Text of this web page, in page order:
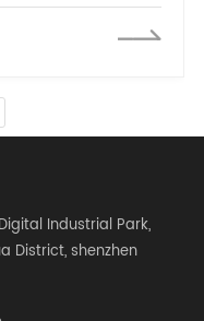
Industrial Park,
District, shenzhen